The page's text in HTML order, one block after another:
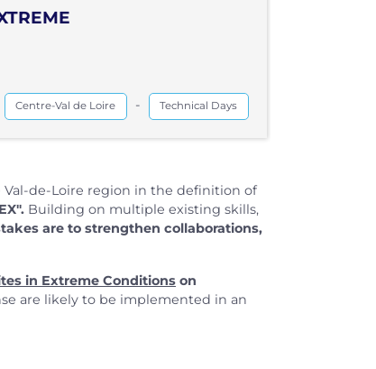
Centre-Val de Loire - Technical Days
Val-de-Loire region in the definition of
Building on multiple existing skills,
are to strengthen collaborations,
in Extreme Conditions on
are likely to be implemented in an